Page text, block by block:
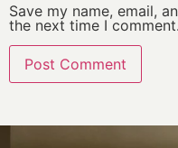
Save my name, email,
the next time I comment.